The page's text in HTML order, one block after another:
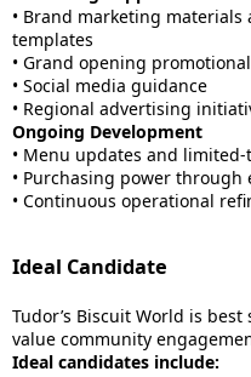
• Brand marketing
templates
• Grand opening
• Social media guidance
• Regional advertising
Ongoing Development
• Menu updates and
• Purchasing power
• Continuous operational
Ideal Candidate
Tudor’s Biscuit World is
value community
Ideal candidates include: